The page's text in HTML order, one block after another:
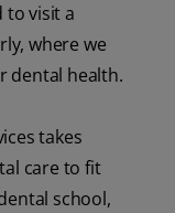
to visit a
where we
dental health.
takes
care to fit
school,